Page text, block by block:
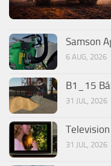
Samson
6 AUG, 2026
B1_15
31 JUL, 2026
31 JUL, 2026